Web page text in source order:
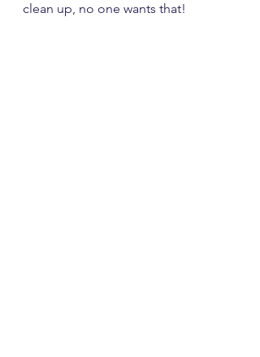
clean up, no one wants that!